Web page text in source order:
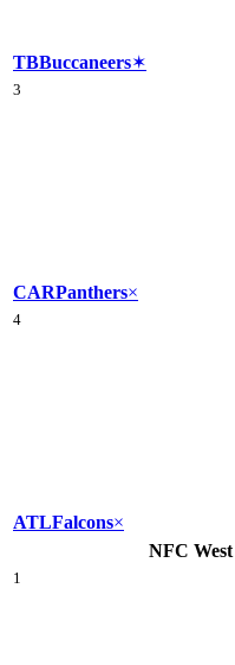
TBBuccaneers✶
3
CARPanthers×
4
ATLFalcons×
NFC West
1